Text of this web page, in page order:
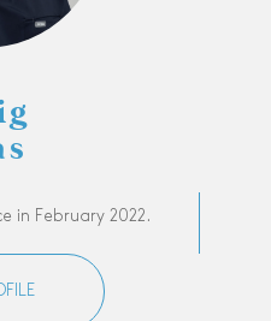
in February 2022.